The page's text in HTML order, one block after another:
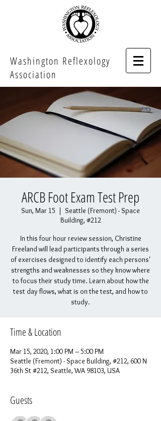
Washington Reflexology
Association
ARCB Foot Exam Test Prep
Sun, Mar 15
  |
Seattle (Fremont) - Space
Building, #212
In this four hour review session, Christine
Freeland will lead participants through a series
of exercises designed to identify each persons'
strengths and weaknesses so they know where
to focus their study time. Learn about how the
test day flows, what is on the test, and how to
study.
Time & Location
Mar 15, 2020, 1:00 PM – 5:00 PM
Seattle (Fremont) - Space Building, #212, 600 N
36th St #212, Seattle, WA 98103, USA
Guests